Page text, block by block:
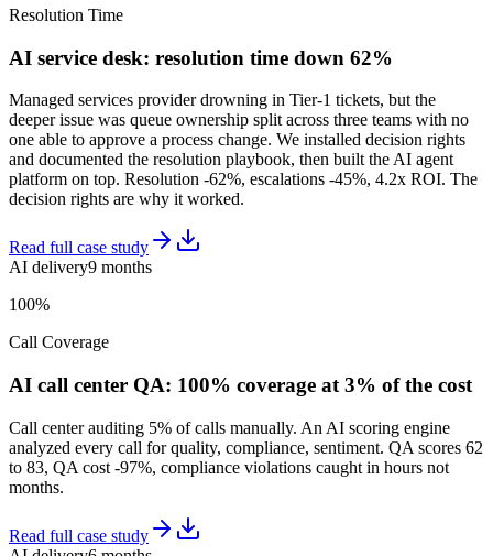
Resolution Time
AI service desk: resolution time down 62%
Managed services provider drowning in Tier-1 tickets, but the
deeper issue was queue ownership split across three teams with no
one able to approve a process change. We installed decision rights
and documented the resolution playbook, then built the AI agent
platform on top. Resolution -62%, escalations -45%, 4.2x ROI. The
decision rights are why it worked.
Read full case study
AI delivery9 months
100%
Call Coverage
AI call center QA: 100% coverage at 3% of the cost
Call center auditing 5% of calls manually. An AI scoring engine
analyzed every call for quality, compliance, sentiment. QA scores 62
to 83, QA cost -97%, compliance violations caught in hours not
months.
Read full case study